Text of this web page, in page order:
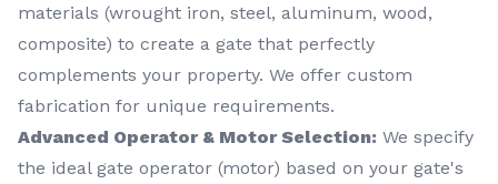
materials (wrought iron, steel, aluminum, wood,
composite) to create a gate that perfectly
complements your property. We offer custom
fabrication for unique requirements.
Advanced Operator & Motor Selection: We specify
the ideal gate operator (motor) based on your gate's